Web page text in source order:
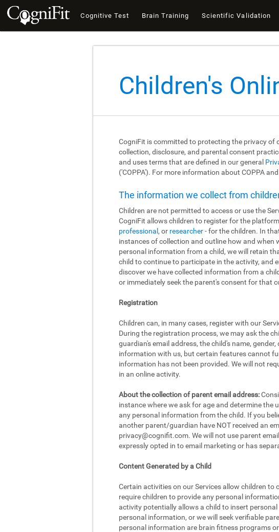
Cognitive Test Brain Training Scientific Validation
Children's
CogniFit is committed to protecting the privacy of
collection, disclosure, and parental consent
and uses terms that are defined in our general
('COPPA'). For more information about COPPA
The information we collect from
Children are not permitted to access or use the
CogniFit allows children to register for the
professional , or researcher- for the children. In
instances of collection and outline how and
personal information from a child, we will retain
child to continue to participate in the activity, and
discover we have collected information from a
or immediately seek the parent's consent for that
Registration
Children can, in many cases, register with our
During the registration process, we may ask the
guardian's email address, the child's name,
information with us, but certain features cannot
information has not been provided. We will not
in an online activity.
About the collection of parent email address:
instance where we ask for age and determine the
any personal information from the child. If you
another parent/guardian have NOT received an
privacy@cognifit.com. We will not use parent
expressly opted in to email marketing or has
Content Generated by a Child
Certain activities on our Services allow children
require children to provide any personal
activity potentially allows a child to insert
personal information, or we will seek verifiable
personal information are brain fitness programs